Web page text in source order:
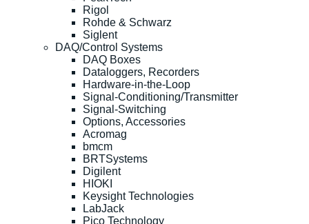
Rigol
Rohde & Schwarz
Siglent
DAQ/Control Systems
DAQ Boxes
Dataloggers, Recorders
Hardware-in-the-Loop
Signal-Conditioning/Transmitter
Signal-Switching
Options, Accessories
Acromag
bmcm
BRTSystems
Digilent
HIOKI
Keysight Technologies
LabJack
Pico Technology